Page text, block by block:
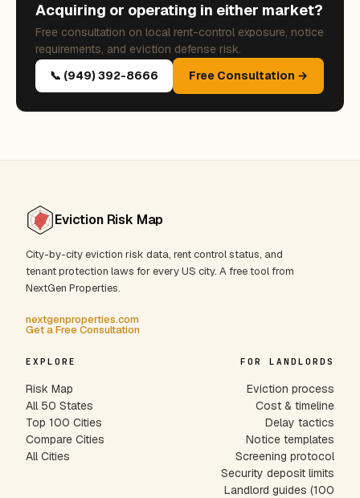
Acquiring or operating in either market?
Free consultation on local rent-control exposure, notice
requirements, and eviction defense risk.
📞 (949) 392-8666
Free Consultation →
Eviction Risk Map
City-by-city eviction risk data, rent control status, and
tenant protection laws for every US city. A free tool from
NextGen Properties.
nextgenproperties.com
Get a Free Consultation
EXPLORE
Risk Map
All 50 States
Top 100 Cities
Compare Cities
All Cities
FOR LANDLORDS
Eviction process
Cost & timeline
Delay tactics
Notice templates
Screening protocol
Security deposit limits
Landlord guides (100